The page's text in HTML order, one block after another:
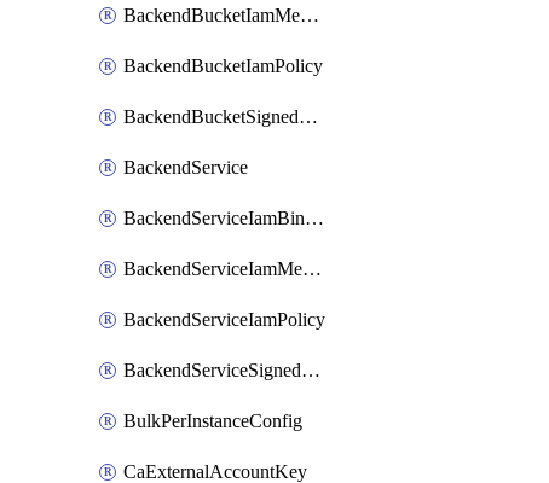
BackendBucketIamMember
BackendBucketIamPolicy
BackendBucketSignedUrlKey
BackendService
BackendServiceIamBinding
BackendServiceIamMember
BackendServiceIamPolicy
BackendServiceSignedUrlKey
BulkPerInstanceConfig
CaExternalAccountKey